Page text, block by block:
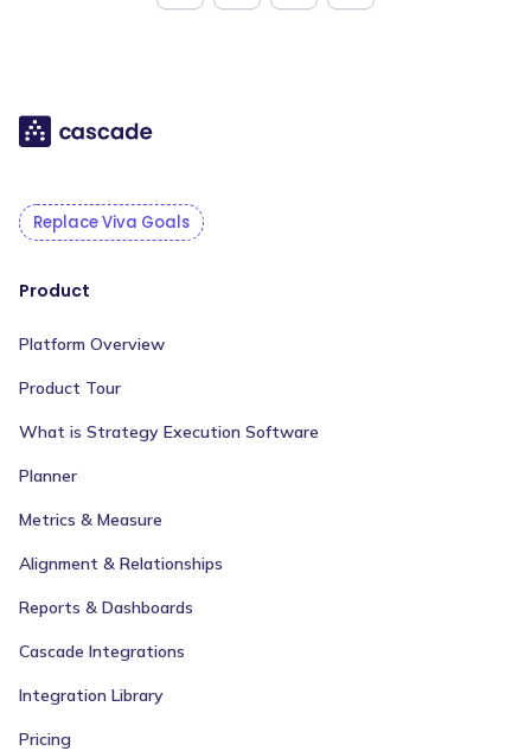
Replace Viva Goals
Product
Platform Overview
Product Tour
What is Strategy Execution Software
Planner
Metrics & Measure
Alignment & Relationships
Reports & Dashboards
Cascade Integrations
Integration Library
Pricing